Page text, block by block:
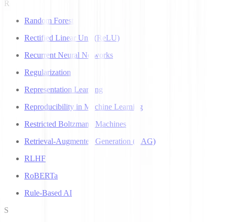
R
Random Forest
Rectified Linear Unit (ReLU)
Recurrent Neural Networks
Regularization
Representation Learning
Reproducibility in Machine Learning
Restricted Boltzmann Machines
Retrieval-Augmented Generation (RAG)
RLHF
RoBERTa
Rule-Based AI
S